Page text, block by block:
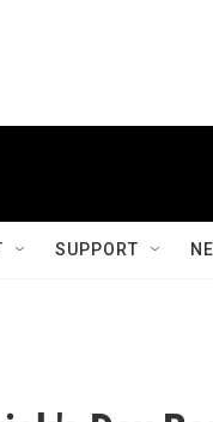
SUPPORT